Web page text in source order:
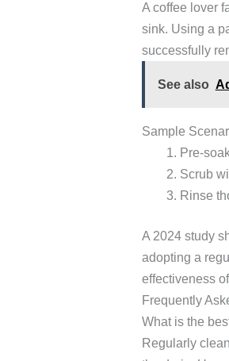
A coffee lover
sink. Using a
successfully
See also
Sample
Pre-
Scrub
Rinse
A 2024 study
adopting a
effectiveness
Frequently
What is the
Regularly